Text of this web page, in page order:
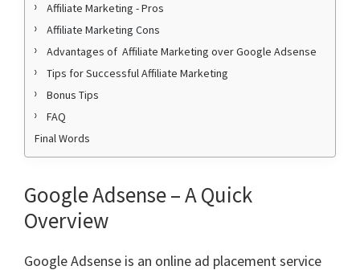
Affiliate Marketing - Pros
Affiliate Marketing Cons
Advantages of Affiliate Marketing over Google Adsense
Tips for Successful Affiliate Marketing
Bonus Tips
FAQ
Final Words
Google Adsense – A Quick
Overview
Google Adsense is an online ad placement service